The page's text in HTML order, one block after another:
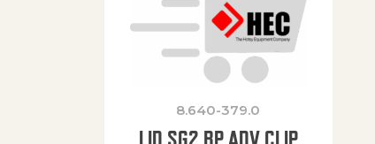
8.640-379.0
LID SG2 BP ADV CLIP